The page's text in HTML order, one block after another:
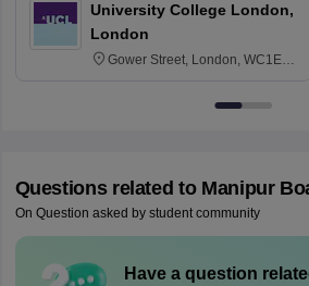
University College London,
London
Gower Street, London, WC1E
Questions related to Manipur
On Question asked by student community
Have a question